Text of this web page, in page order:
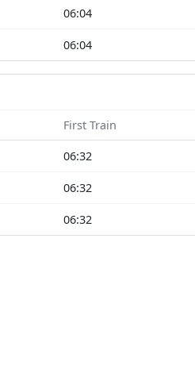
06:04
06:04
First Train
06:32
06:32
06:32